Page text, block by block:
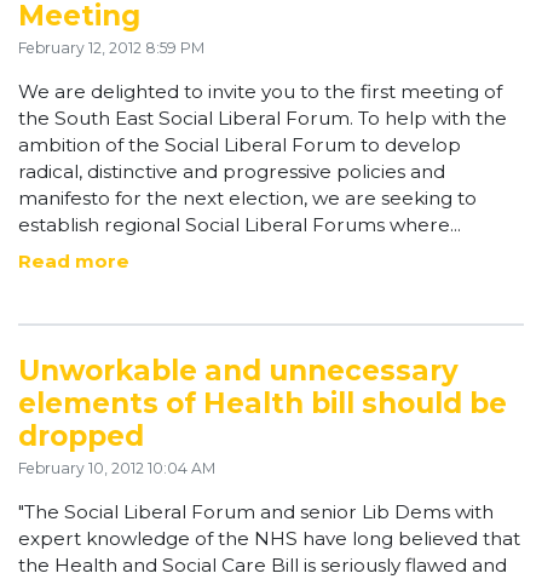
Meeting
February 12, 2012 8:59 PM
We are delighted to invite you to the first meeting of
the South East Social Liberal Forum. To help with the
ambition of the Social Liberal Forum to develop
radical, distinctive and progressive policies and
manifesto for the next election, we are seeking to
establish regional Social Liberal Forums where...
Read more
Unworkable and unnecessary
elements of Health bill should be
dropped
February 10, 2012 10:04 AM
"The Social Liberal Forum and senior Lib Dems with
expert knowledge of the NHS have long believed that
the Health and Social Care Bill is seriously flawed and